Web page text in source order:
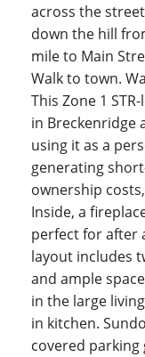
across the
down the hill
mile to Main
Walk to town.
This Zone 1
in Breckenridge
using it as a
generating
ownership
Inside, a
perfect for after
layout includes
and ample
in the large
in kitchen.
covered parking